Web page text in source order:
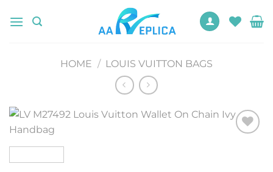
HOME / LOUIS VUITTON BAGS